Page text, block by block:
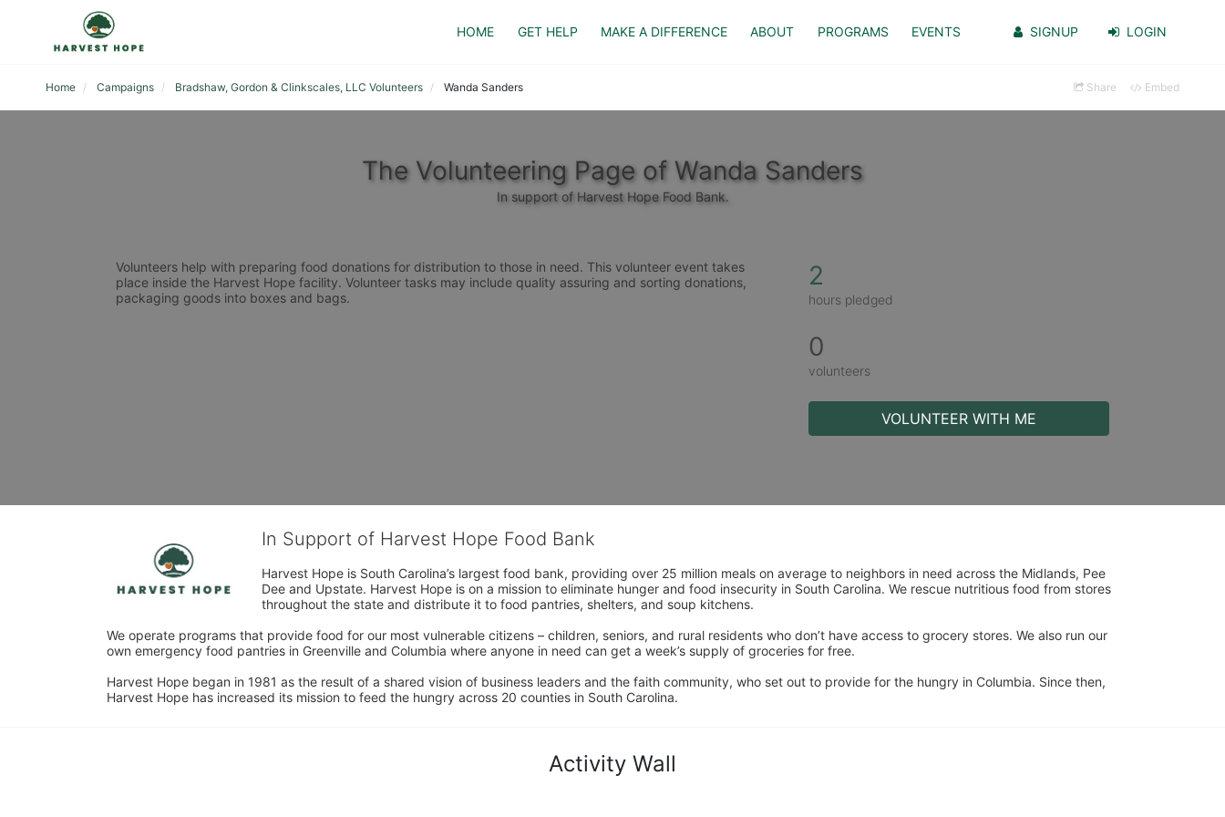
HOME GET HELP MAKE A DIFFERENCE ABOUT PROGRAMS EVENTS SIGNUP LOGIN
Home Campaigns Bradshaw, Gordon & Clinkscales, LLC Volunteers Wanda Sanders Share Embed
The Volunteering Page of Wanda Sanders
In support of Harvest Hope Food Bank.
Volunteers help with preparing food donations for distribution to those in need. This volunteer event takes
place inside the Harvest Hope facility. Volunteer tasks may include quality assuring and sorting donations,
packaging goods into boxes and bags.
2
hours pledged
0
volunteers
VOLUNTEER WITH ME
In Support of Harvest Hope Food Bank
Harvest Hope is South Carolina’s largest food bank, providing over 25 million meals on average to neighbors in need across the Midlands, Pee
Dee and Upstate. Harvest Hope is on a mission to eliminate hunger and food insecurity in South Carolina. We rescue nutritious food from stores
throughout the state and distribute it to food pantries, shelters, and soup kitchens.
We operate programs that provide food for our most vulnerable citizens – children, seniors, and rural residents who don’t have access to grocery stores. We also run our
own emergency food pantries in Greenville and Columbia where anyone in need can get a week’s supply of groceries for free.
Harvest Hope began in 1981 as the result of a shared vision of business leaders and the faith community, who set out to provide for the hungry in Columbia. Since then,
Harvest Hope has increased its mission to feed the hungry across 20 counties in South Carolina.
Activity Wall